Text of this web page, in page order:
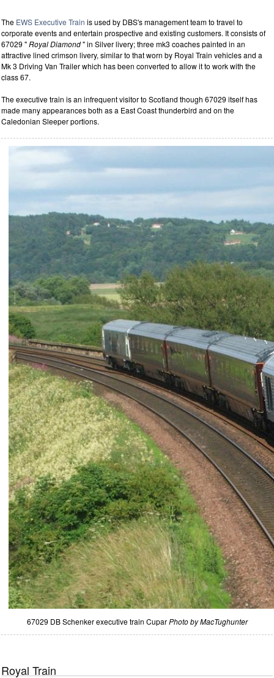
The EWS Executive Train is used by DBS's management team to travel to
corporate events and entertain prospective and existing customers. It consists of
67029 "Royal Diamond" in Silver livery; three mk3 coaches painted in an
attractive lined crimson livery, similar to that worn by Royal Train vehicles and a
Mk 3 Driving Van Trailer which has been converted to allow it to work with the
class 67.
The executive train is an infrequent visitor to Scotland though 67029 itself has
made many appearances both as a East Coast thunderbird and on the
Caledonian Sleeper portions.
67029 DB Schenker executive train CuparPhoto by MacTughunter
Royal Train